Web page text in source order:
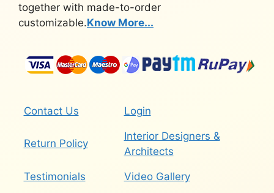
together with made-to-order
customizable.Know More...
Contact Us Login
Return Policy
Interior Designers &
Architects
Testimonials Video Gallery